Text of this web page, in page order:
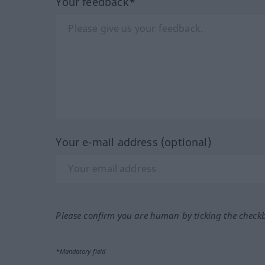
Your e-mail address (optional)
Please confirm you are human by ticking the
*Mandatory field